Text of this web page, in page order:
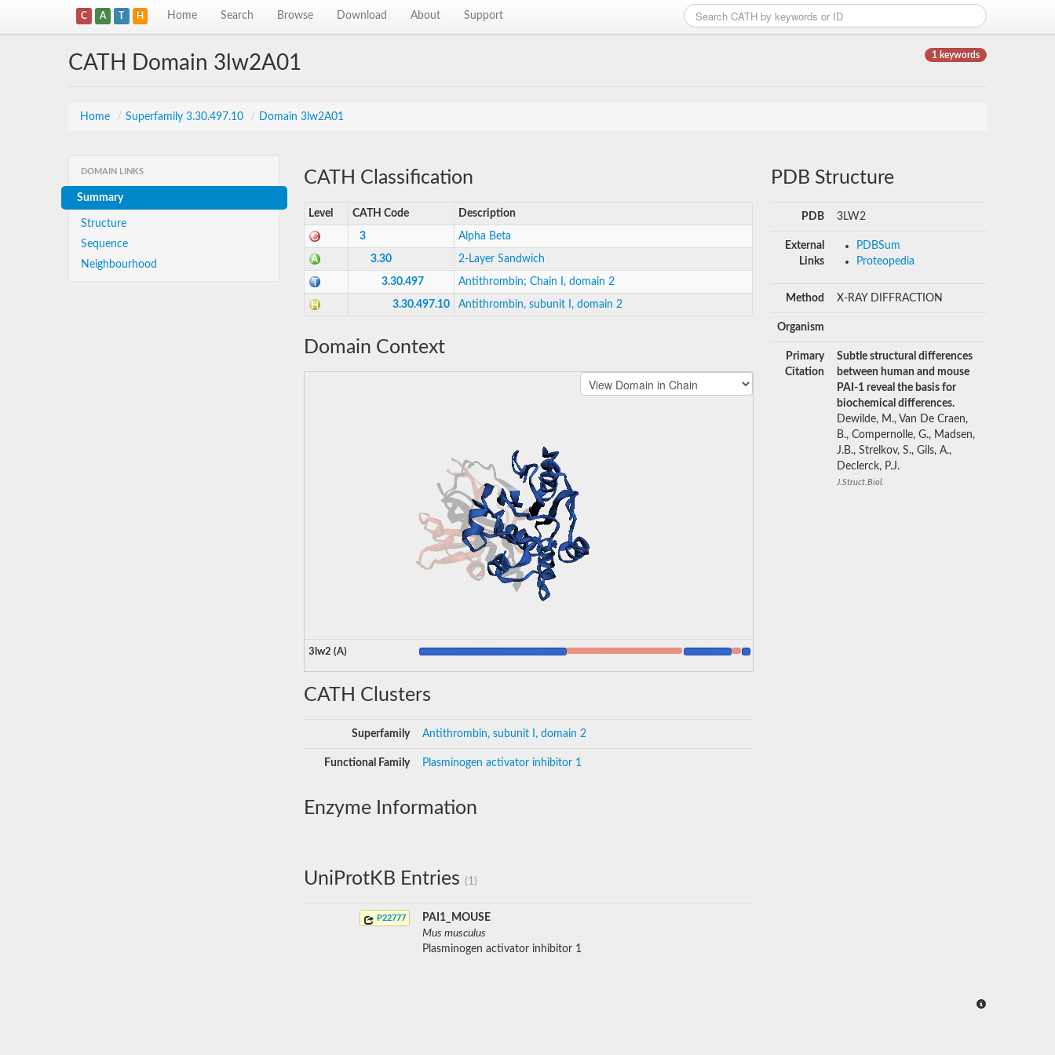
C A T H Home Search Browse Download About Support
1 keywords
CATH Domain 3lw2A01
Home / Superfamily 3.30.497.10 / Domain 3lw2A01
DOMAIN LINKS
Summary
Structure
Sequence
Neighbourhood
CATH Classification
Level CATH Code Description
3 Alpha Beta
3.30 2-Layer Sandwich
3.30.497 Antithrombin; Chain I, domain 2
3.30.497.10 Antithrombin, subunit I, domain 2
Domain Context
3lw2 (A)
CATH Clusters
Superfamily Antithrombin, subunit I, domain 2
Functional Family Plasminogen activator inhibitor 1
Enzyme Information
UniProtKB Entries (1)
P22777
PAI1_MOUSE
Mus musculus
Plasminogen activator inhibitor 1
PDB Structure
PDB 3LW2
External
Links
PDBSum
Proteopedia
Method X-RAY DIFFRACTION
Organism
Primary
Citation
Subtle structural differences
between human and mouse
PAI-1 reveal the basis for
biochemical differences.
Dewilde, M., Van De Craen,
B., Compernolle, G., Madsen,
J.B., Strelkov, S., Gils, A.,
Declerck, P.J.
J.Struct.Biol.